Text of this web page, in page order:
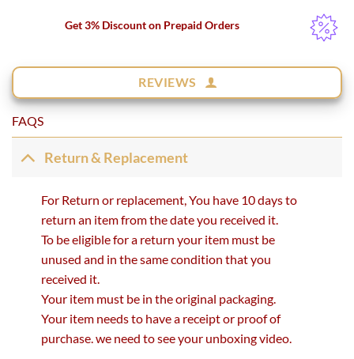
Get 3% Discount on Prepaid Orders
REVIEWS
FAQS
Return & Replacement
For Return or replacement, You have 10 days to
return an item from the date you received it.
To be eligible for a return your item must be
unused and in the same condition that you
received it.
Your item must be in the original packaging.
Your item needs to have a receipt or proof of
purchase. we need to see your unboxing video.